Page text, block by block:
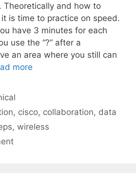
Theoretically and how to
is time to practice on speed.
have 3 minutes for each
use the “?” after a
an area where you still can
more
, cisco, collaboration, data
, wireless